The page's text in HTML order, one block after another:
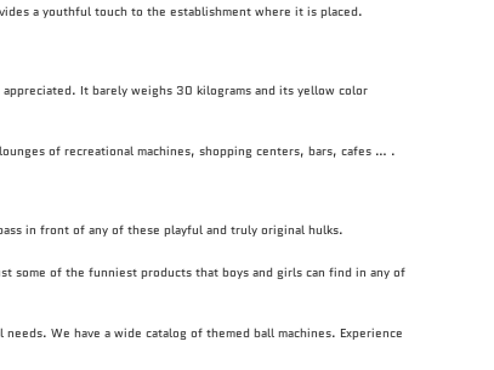
a youthful touch to the establishment where it is placed.
It barely weighs 30 kilograms and its yellow color
of recreational machines, shopping centers, bars, cafes … .
in front of any of these playful and truly original hulks.
some of the funniest products that boys and girls can find in any of
We have a wide catalog of themed ball machines. Experience